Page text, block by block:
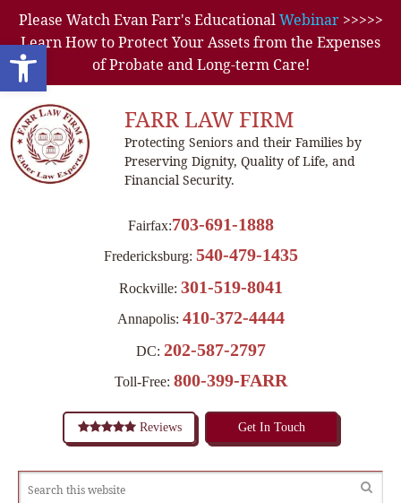
Open toolbar
Please Watch Evan Farr's EducationalWebinar>>>>>
Learn How to Protect Your Assets from the Expenses
of Probate and Long-term Care!
FARR LAW FIRM
Protecting Seniors and their Families by
Preserving Dignity, Quality of Life, and
Financial Security.
Fairfax:703-691-1888
Fredericksburg: 540-479-1435
Rockville: 301-519-8041
Annapolis: 410-372-4444
DC: 202-587-2797
Toll-Free: 800-399-FARR
Reviews Get In Touch